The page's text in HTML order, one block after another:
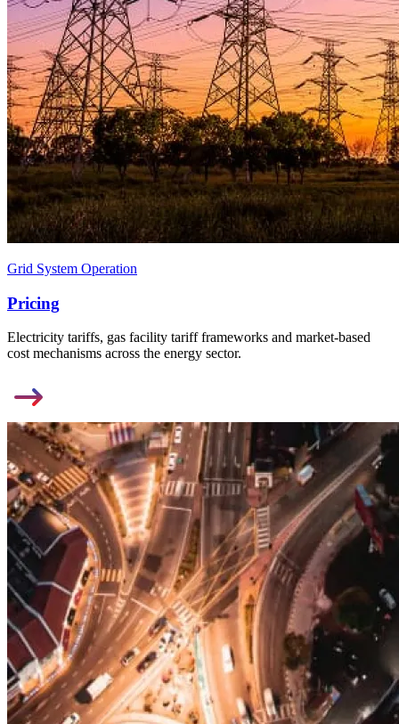
Grid System Operation
Pricing
Electricity tariffs, gas facility tariff frameworks and market-based
cost mechanisms across the energy sector.